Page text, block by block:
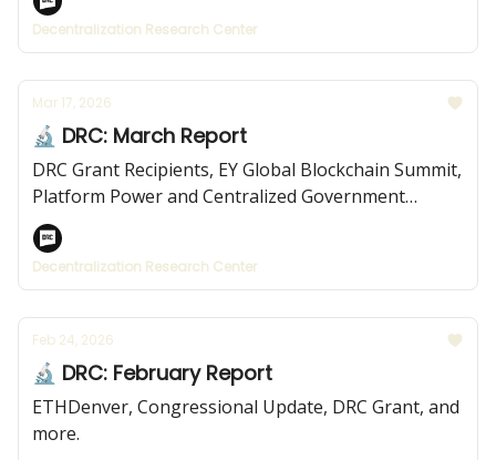
Decentralization Research Center
Mar 17, 2026
🔬 DRC: March Report
DRC Grant Recipients, EY Global Blockchain Summit,
Platform Power and Centralized Government
Platforms, and more.
Decentralization Research Center
Feb 24, 2026
🔬 DRC: February Report
ETHDenver, Congressional Update, DRC Grant, and
more.